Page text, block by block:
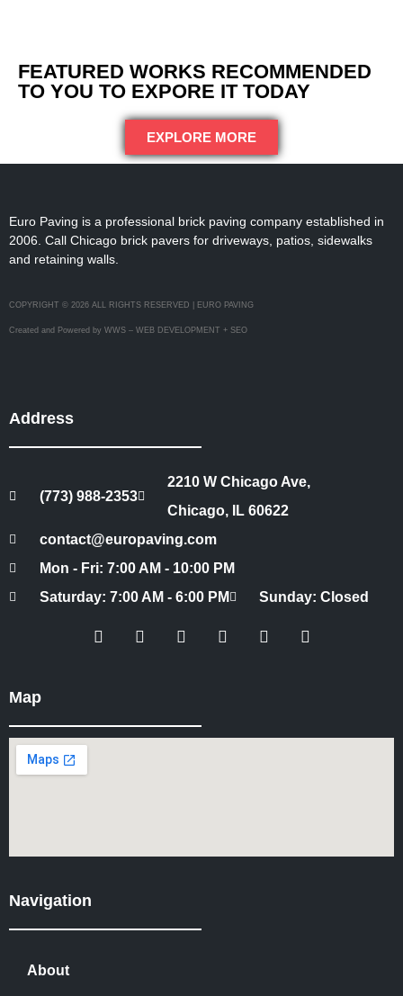
FEATURED WORKS RECOMMENDED
TO YOU TO EXPORE IT TODAY
EXPLORE MORE
Euro Paving is a professional brick paving company established in
2006. Call Chicago brick pavers for driveways, patios, sidewalks
and retaining walls.
COPYRIGHT © 2026 ALL RIGHTS RESERVED | EURO PAVING
Created and Powered by WWS – WEB DEVELOPMENT + SEO
Address
(773) 988-2353
2210 W Chicago Ave,
Chicago, IL 60622
contact@europaving.com
Mon - Fri: 7:00 AM - 10:00 PM
Saturday: 7:00 AM - 6:00 PM
Sunday: Closed
Map
Navigation
About